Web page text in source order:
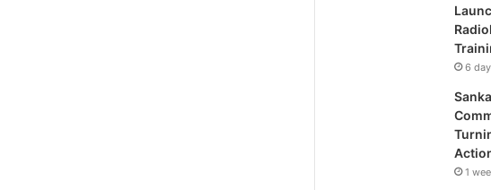
6
1